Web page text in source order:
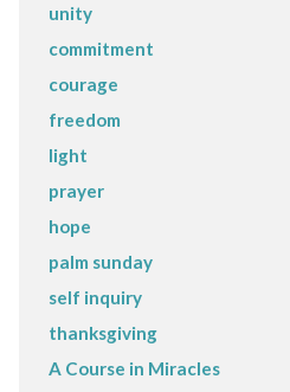
unity
commitment
courage
freedom
light
prayer
hope
palm sunday
self inquiry
thanksgiving
A Course in Miracles